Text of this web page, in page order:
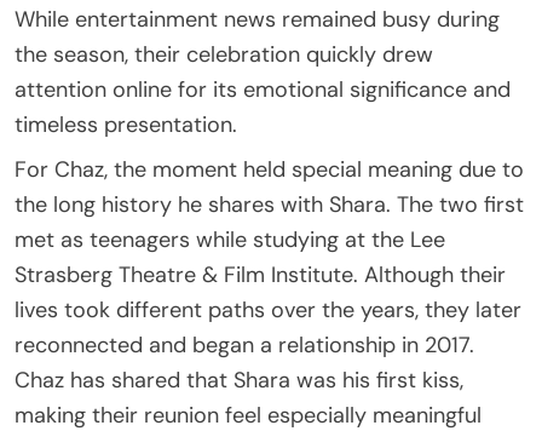
While entertainment news remained busy during
the season, their celebration quickly drew
attention online for its emotional significance and
timeless presentation.
For Chaz, the moment held special meaning due to
the long history he shares with Shara. The two first
met as teenagers while studying at the Lee
Strasberg Theatre & Film Institute. Although their
lives took different paths over the years, they later
reconnected and began a relationship in 2017.
Chaz has shared that Shara was his first kiss,
making their reunion feel especially meaningful